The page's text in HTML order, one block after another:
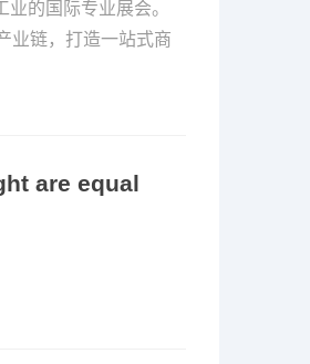
的国际专业展会。
业链，打造一站式商
are equal